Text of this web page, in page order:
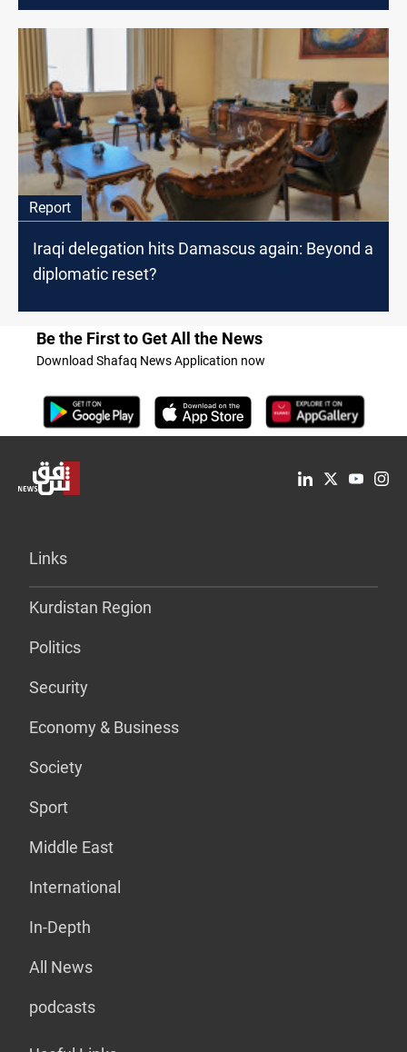
Report
Iraqi delegation hits Damascus again: Beyond a
diplomatic reset?
Be the First to Get All the News
Download Shafaq News Application now
Links
Kurdistan Region
Politics
Security
Economy & Business
Society
Sport
Middle East
International
In-Depth
All News
podcasts